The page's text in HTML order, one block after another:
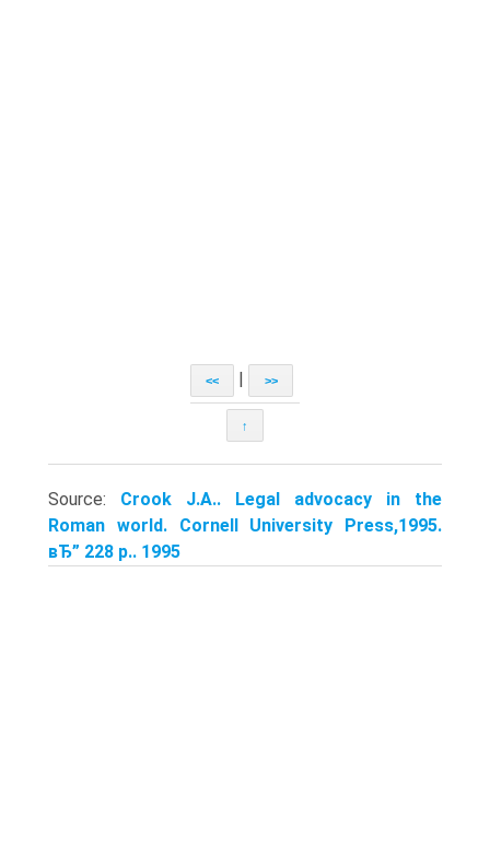
<< | >>
↑
Source: Crook J.A.. Legal advocacy in the
Roman world. Cornell University Press,1995.
вЂ” 228 p.. 1995